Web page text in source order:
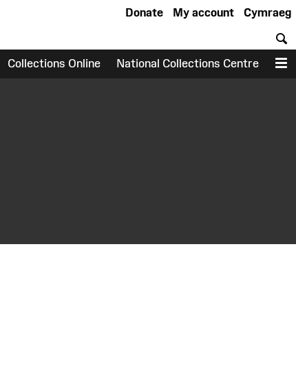
Cymraeg
My account
Donate
Collections Online National Collections Centre